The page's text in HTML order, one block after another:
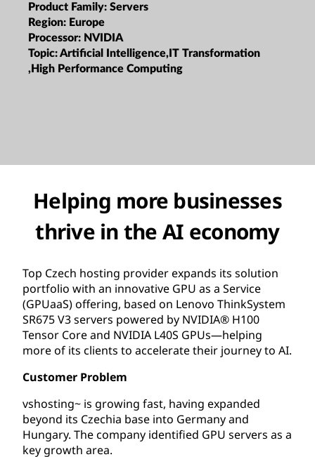
Product Family: Servers
Region: Europe
Processor: NVIDIA
Topic:Artificial Intelligence,IT Transformation
,High Performance Computing
Helping more businesses
thrive in the AI economy
Top Czech hosting provider expands its solution
portfolio with an innovative GPU as a Service
(GPUaaS) offering, based on Lenovo ThinkSystem
SR675 V3 servers powered by NVIDIA® H100
Tensor Core and NVIDIA L40S GPUs—helping
more of its clients to accelerate their journey to AI.
Customer Problem
vshosting~ is growing fast, having expanded
beyond its Czechia base into Germany and
Hungary. The company identified GPU servers as a
key growth area.